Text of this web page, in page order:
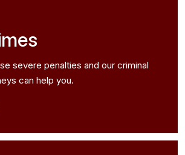
severe penalties and our criminal
can help you.